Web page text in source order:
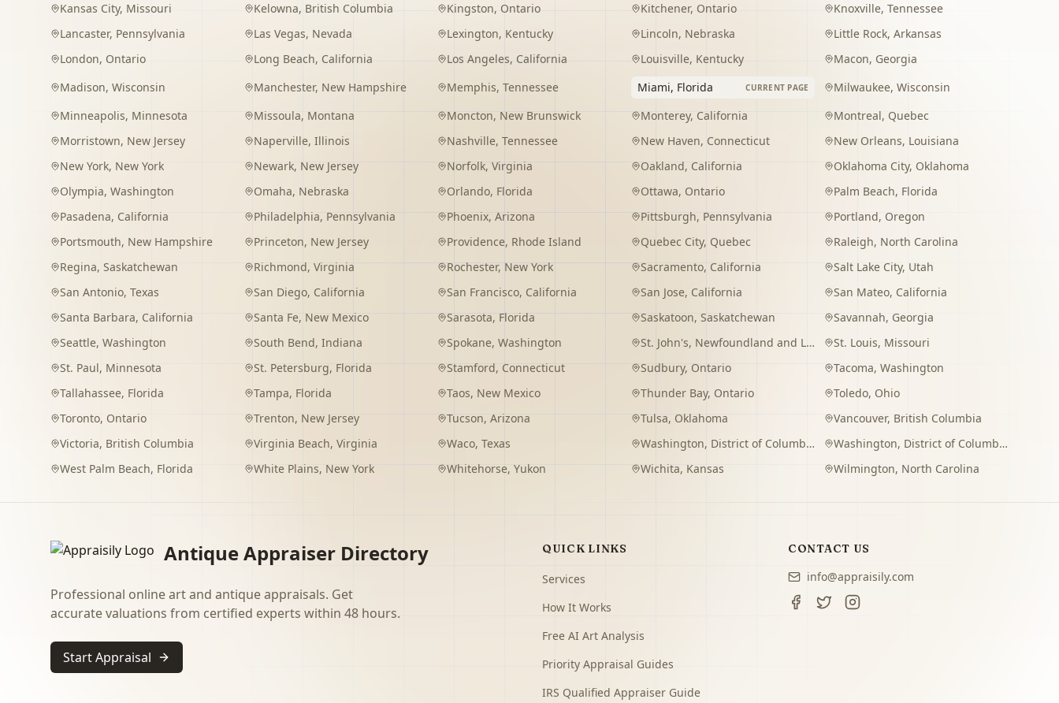
Kansas City, Missouri Kelowna, British Columbia Kingston, Ontario Kitchener, Ontario Knoxville,Tennessee
Lancaster, Pennsylvania Las Vegas, Nevada Lexington, Kentucky Lincoln, Nebraska Little Rock,Arkansas
London, Ontario Long Beach, California Los Angeles, California Louisville, Kentucky Macon, Georgia
Madison, Wisconsin Manchester, New Hampshire Memphis,Tennessee Miami, Florida CURRENT PAGE Milwaukee,Wisconsin
Minneapolis, Minnesota Missoula, Montana Moncton, New Brunswick Monterey, California Montreal, Quebec
Morristown, New Jersey Naperville, Illinois Nashville,Tennessee New Haven, Connecticut New Orleans, Louisiana
New York, New York Newark, New Jersey Norfolk,Virginia Oakland, California Oklahoma City, Oklahoma
Olympia, Washington Omaha, Nebraska Orlando, Florida Ottawa, Ontario Palm Beach, Florida
Pasadena, California Philadelphia, Pennsylvania Phoenix,Arizona Pittsburgh, Pennsylvania Portland, Oregon
Portsmouth, New Hampshire Princeton, New Jersey Providence, Rhode Island Quebec City, Quebec Raleigh, North Carolina
Regina, Saskatchewan Richmond, Virginia Rochester, New York Sacramento, California Salt Lake City, Utah
San Antonio, Texas San Diego, California San Francisco, California San Jose, California San Mateo, California
Santa Barbara, California Santa Fe, New Mexico Sarasota, Florida Saskatoon, Saskatchewan Savannah, Georgia
Seattle, Washington South Bend, Indiana Spokane,Washington St. John's, Newfoundland and Labrador St. Louis, Missouri
St. Paul, Minnesota St. Petersburg, Florida Stamford, Connecticut Sudbury, Ontario Tacoma,Washington
Tallahassee, Florida Tampa, Florida Taos, New Mexico Thunder Bay, Ontario Toledo, Ohio
Toronto, Ontario Trenton, New Jersey Tucson,Arizona Tulsa, Oklahoma Vancouver, British Columbia
Victoria, British Columbia Virginia Beach, Virginia Waco,Texas Washington, District of Columbia Washington, District of Columbia
West Palm Beach, Florida White Plains, New York Whitehorse,Yukon Wichita, Kansas Wilmington, North Carolina
Antique Appraiser Directory
Professional online art and antique appraisals. Get
accurate valuations from certified experts within 48 hours.
Start Appraisal
QUICK LINKS
Services
How It Works
Free AI Art Analysis
Priority Appraisal Guides
IRS Qualified Appraiser Guide
CONTACT US
info@appraisily.com